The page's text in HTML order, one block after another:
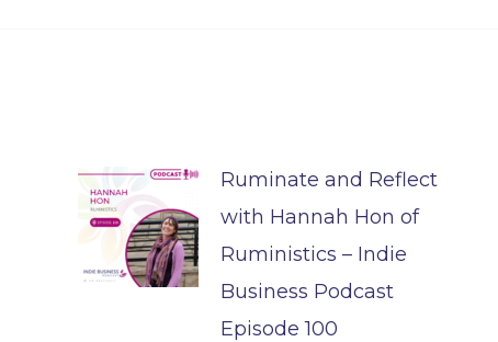
Ruminate and Reflect
with Hannah Hon of
Ruministics – Indie
Business Podcast
Episode 100